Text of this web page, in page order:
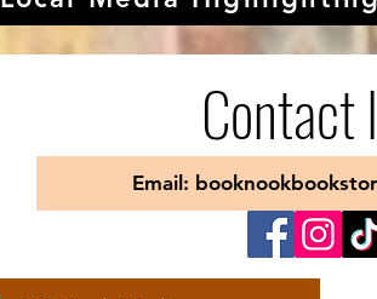
Contact
Email: